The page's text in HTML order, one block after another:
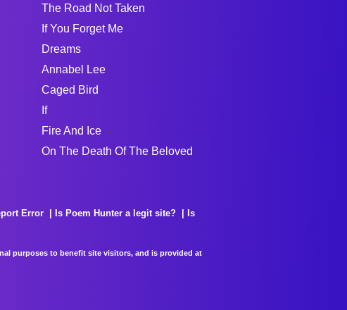
The Road Not Taken
If You Forget Me
Dreams
Annabel Lee
Caged Bird
If
Fire And Ice
On The Death Of The Beloved
Error Is Poem Hunter a legit site?
Is
purposes to benefit site visitors, and is provided at